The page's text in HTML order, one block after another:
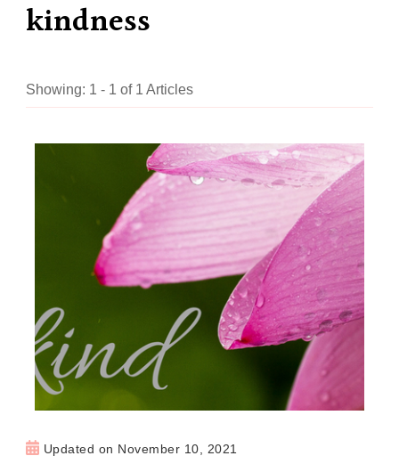
kindness
Showing: 1 - 1 of 1 Articles
Updated on November 10, 2021